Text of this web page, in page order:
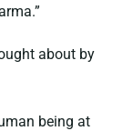
about by
being at